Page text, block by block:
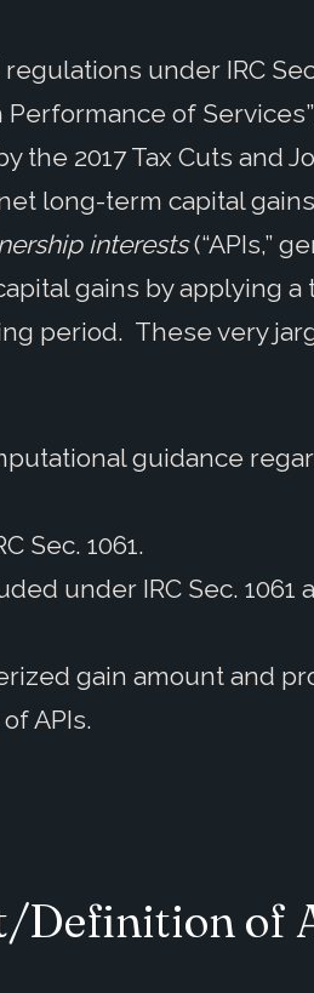
under IRC
of
the 2017 Tax Cuts and
long-term capital
interests(“APIs,”
gains by applying a
period. These very
guidance
Sec. 1061.
under IRC Sec. 1061
gain amount and
APIs.
Definition of